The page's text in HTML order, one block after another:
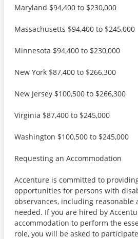
Maryland $94,400 to $230,000
Massachusetts $94,400 to $245,000
Minnesota $94,400 to $230,000
New York $87,400 to $266,300
New Jersey $100,500 to $266,300
Virginia $87,400 to $245,000
Washington $100,500 to $245,000
Requesting an Accommodation
Accenture is committed to
opportunities for persons with
observances, including reasonable
needed. If you are hired by
accommodation to perform the
role, you will be asked to